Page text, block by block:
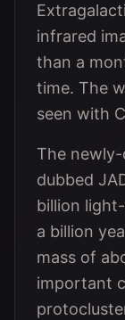
infrared
than a
time. The
seen with
The
dubbed
billion
a billion
mass of
important